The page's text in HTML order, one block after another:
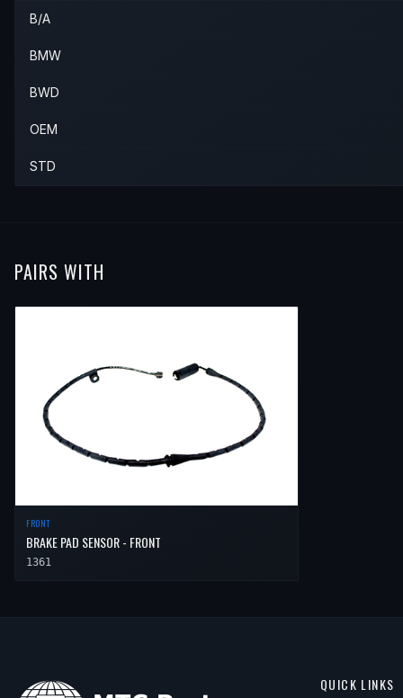
2004
2005
2006
B/A
BMW
BWD
OEM
STD
PAIRS WITH
FRONT
BRAKE PAD SENSOR - FRONT
1361
QUICK LINKS